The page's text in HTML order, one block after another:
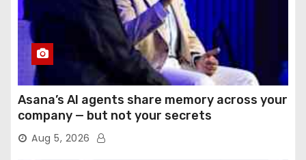
Asana’s AI agents share memory across your
company — but not your secrets
Aug 5, 2026